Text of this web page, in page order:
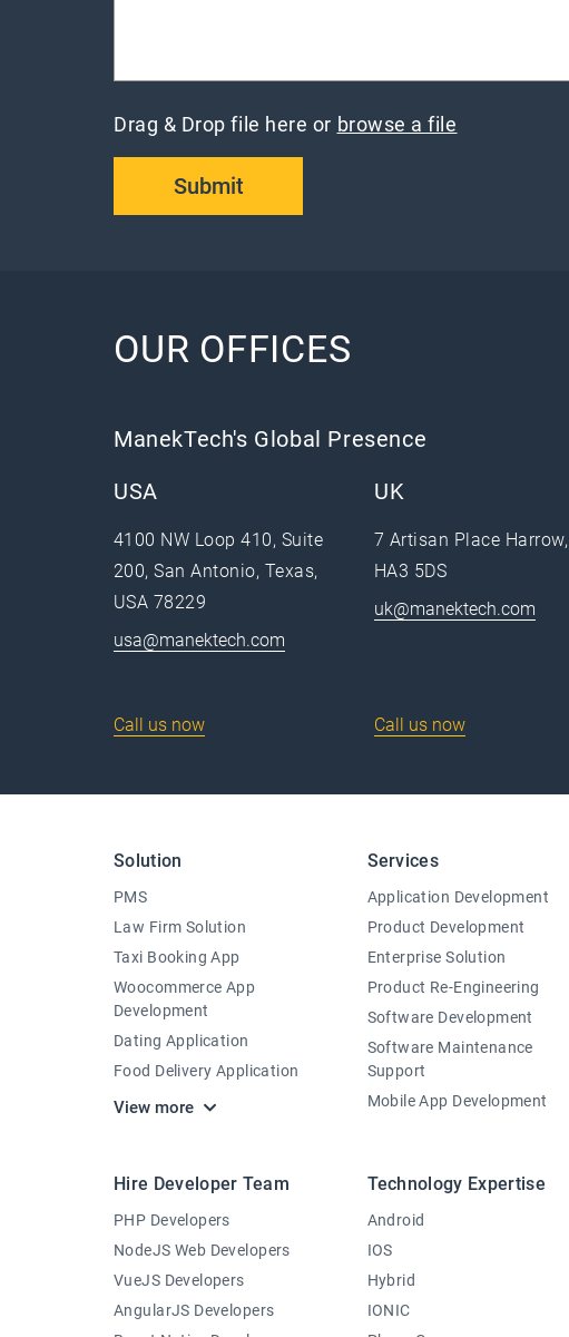
Drag & Drop file here or browse a file
Submit
OUR OFFICES
ManekTech's Global Presence
USA
4100 NW Loop 410, Suite
200, San Antonio, Texas,
USA 78229
usa@manektech.com
Call us now
UK
7 Artisan Place Harrow,
HA3 5DS
uk@manektech.com
Call us now
Solution
PMS
Law Firm Solution
Taxi Booking App
Woocommerce App
Development
Dating Application
Food Delivery Application
View more
Services
Application Development
Product Development
Enterprise Solution
Product Re-Engineering
Software Development
Software Maintenance
Support
Mobile App Development
Hire Developer Team
PHP Developers
NodeJS Web Developers
VueJS Developers
AngularJS Developers
Technology Expertise
Android
IOS
Hybrid
IONIC